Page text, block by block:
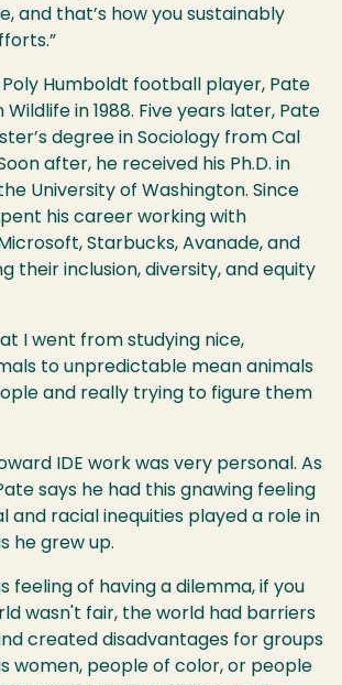
and that’s how you sustainably
Humboldt football player, Pate
Wildlife in 1988. Five years later, Pate
degree in Sociology from Cal
after, he received his Ph.D. in
University of Washington. Since
his career working with
Starbucks, Avanade, and
their inclusion, diversity, and equity
I went from studying nice,
to unpredictable mean animals
and really trying to figure them
IDE work was very personal. As
says he had this gnawing feeling
and racial inequities played a role in
he grew up.
feeling of having a dilemma, if you
wasn't fair, the world had barriers
created disadvantages for groups
women, people of color, or people